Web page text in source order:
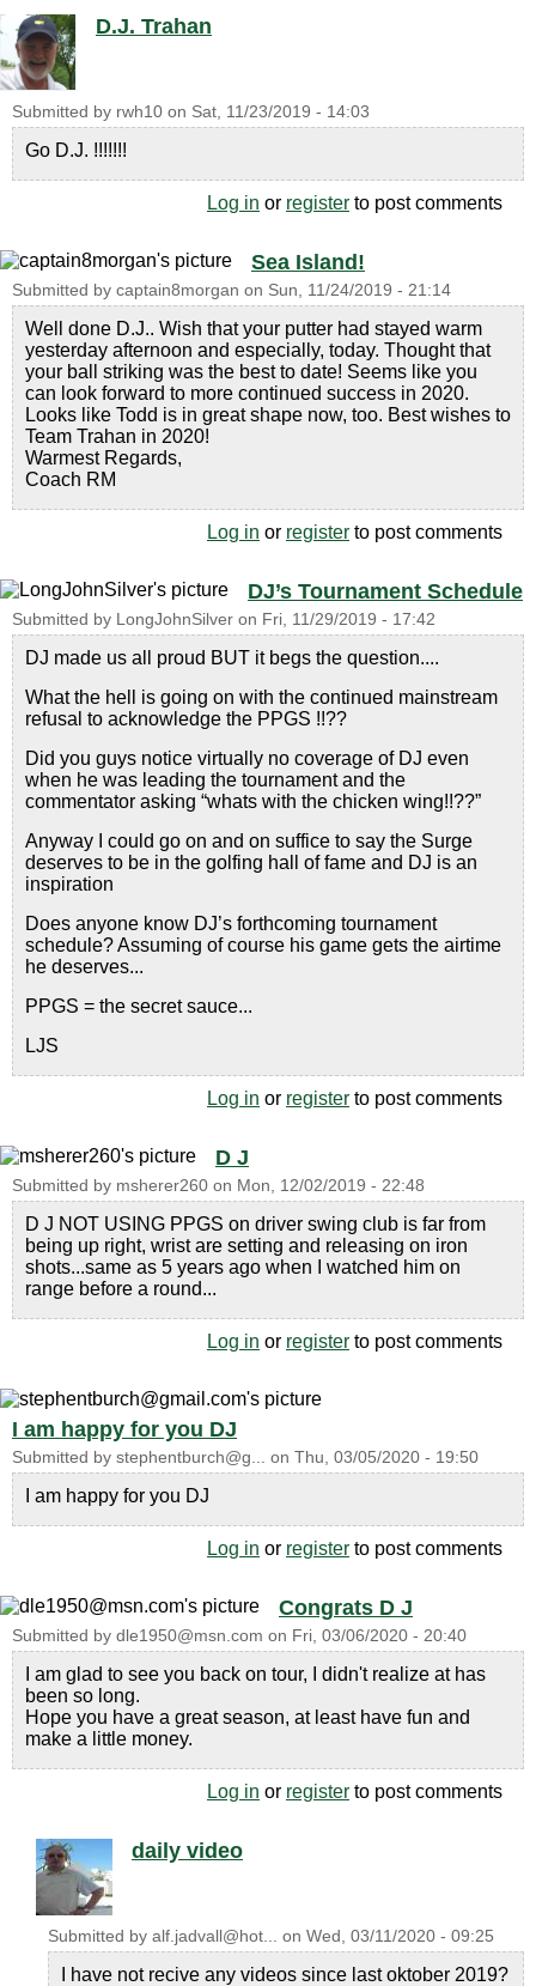
D.J. Trahan
Submitted by rwh10 on Sat, 11/23/2019 - 14:03
Go D.J. !!!!!!!
Log in or register to post comments
Sea Island!
Submitted by captain8morgan on Sun, 11/24/2019 - 21:14
Well done D.J.. Wish that your putter had stayed warm
yesterday afternoon and especially, today. Thought that
your ball striking was the best to date! Seems like you
can look forward to more continued success in 2020.
Looks like Todd is in great shape now, too. Best wishes to
Team Trahan in 2020!
Warmest Regards,
Coach RM
Log in or register to post comments
DJ’s Tournament Schedule
Submitted by LongJohnSilver on Fri, 11/29/2019 - 17:42
DJ made us all proud BUT it begs the question....
What the hell is going on with the continued mainstream
refusal to acknowledge the PPGS !!??
Did you guys notice virtually no coverage of DJ even
when he was leading the tournament and the
commentator asking “whats with the chicken wing!!??”
Anyway I could go on and on suffice to say the Surge
deserves to be in the golfing hall of fame and DJ is an
inspiration
Does anyone know DJ’s forthcoming tournament
schedule? Assuming of course his game gets the airtime
he deserves...
PPGS = the secret sauce...
LJS
Log in or register to post comments
D J
Submitted by msherer260 on Mon, 12/02/2019 - 22:48
D J NOT USING PPGS on driver swing club is far from
being up right, wrist are setting and releasing on iron
shots...same as 5 years ago when I watched him on
range before a round...
Log in or register to post comments
I am happy for you DJ
Submitted by stephentburch@g... on Thu, 03/05/2020 - 19:50
I am happy for you DJ
Log in or register to post comments
Congrats D J
Submitted by dle1950@msn.com on Fri, 03/06/2020 - 20:40
I am glad to see you back on tour, I didn't realize at has
been so long.
Hope you have a great season, at least have fun and
make a little money.
Log in or register to post comments
daily video
Submitted by alf.jadvall@hot... on Wed, 03/11/2020 - 09:25
I have not recive any videos since last oktober 2019?